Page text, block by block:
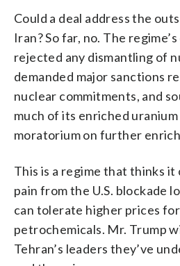
Could a deal address the
Iran? So far, no. The
rejected any dismantling of
demanded major sanctions
nuclear commitments, and
much of its enriched
moratorium on further
This is a regime that thinks it
pain from the U.S. blockade
can tolerate higher prices
petrochemicals. Mr. Trump
Tehran’s leaders they’ve